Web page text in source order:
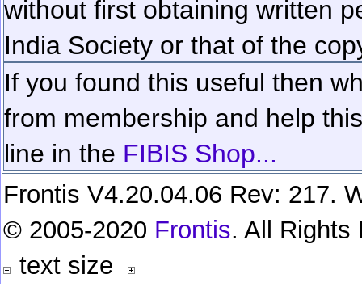
without first obtaining written
India Society or that of the
If you found this useful then
from membership and help
line in the FIBIS Shop...
Frontis V4.20.04.06 Rev: 217.
© 2005-2020 Frontis. All Rights
text size